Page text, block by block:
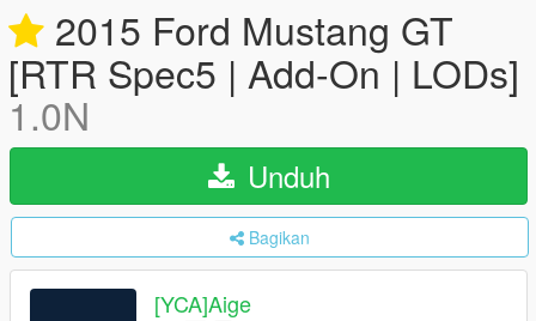
2015 Ford Mustang GT
[RTR Spec5 | Add-On | LODs]
1.0N
Unduh
Bagikan
[YCA]Aige